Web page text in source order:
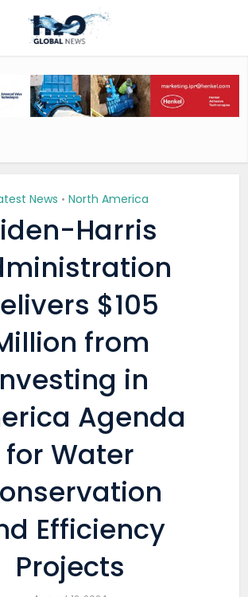
News • North America
Harris
$105
from
in
Agenda
for Water
Efficiency
Projects